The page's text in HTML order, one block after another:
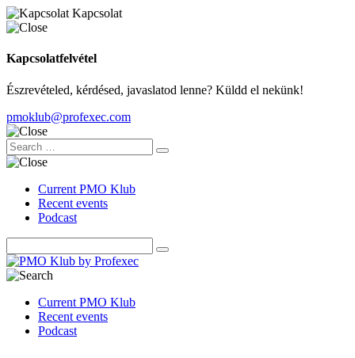
Kapcsolat
Kapcsolatfelvétel
Észrevételed, kérdésed, javaslatod lenne? Küldd el nekünk!
pmoklub@profexec.com
Current PMO Klub
Recent events
Podcast
Current PMO Klub
Recent events
Podcast